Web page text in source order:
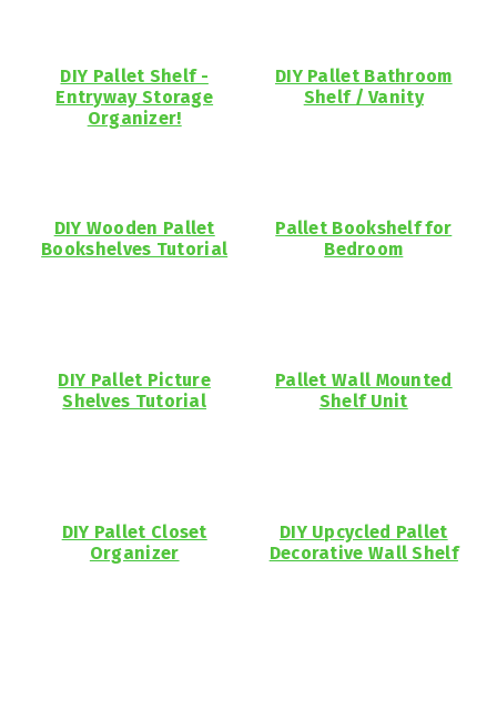
DIY Pallet Shelf -
Entryway Storage
Organizer!
DIY Pallet Bathroom
Shelf / Vanity
DIY Wooden Pallet
Bookshelves Tutorial
Pallet Bookshelf for
Bedroom
DIY Pallet Picture
Shelves Tutorial
Pallet Wall Mounted
Shelf Unit
DIY Pallet Closet
Organizer
DIY Upcycled Pallet
Decorative Wall Shelf